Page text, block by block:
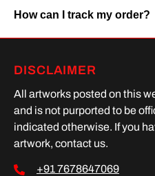
Yes, Cash on Delivery is
locations.
How can I track my order?
Once your order is shipped, you
DISCLAIMER
All artworks posted on this
and is not purported to be
indicated otherwise. If you
artwork, contact us.
+91 7678647069